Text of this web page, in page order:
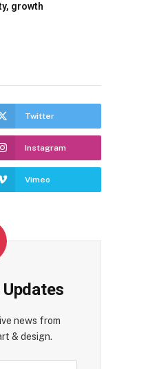
growth
Twitter
Instagram
Vimeo
news from
& design.